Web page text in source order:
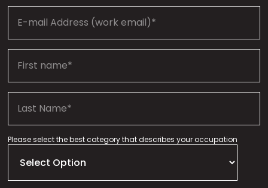
Please select the best category that describes your occupation